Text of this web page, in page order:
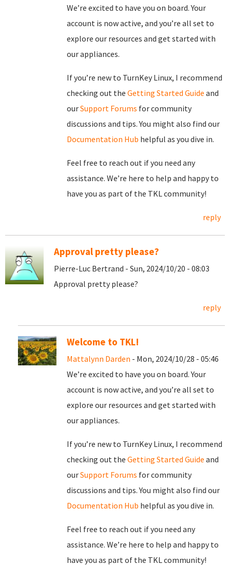
We’re excited to have you on board. Your
account is now active, and you’re all set to
explore our resources and get started with
our appliances.
If you’re new to TurnKey Linux, I recommend
checking out the Getting Started Guide and
ourSupport Forums for community
discussions and tips. You might also find our
Documentation Hub helpful as you dive in.
Feel free to reach out if you need any
assistance. We’re here to help and happy to
have you as part of the TKL community!
reply
Approval pretty please?
Pierre-Luc Bertrand - Sun, 2024/10/20 - 08:03
Approval pretty please?
reply
Welcome to TKL!
Mattalynn Darden - Mon, 2024/10/28 - 05:46
We’re excited to have you on board. Your
account is now active, and you’re all set to
explore our resources and get started with
our appliances.
If you’re new to TurnKey Linux, I recommend
checking out the Getting Started Guide and
ourSupport Forums for community
discussions and tips. You might also find our
Documentation Hub helpful as you dive in.
Feel free to reach out if you need any
assistance. We’re here to help and happy to
have you as part of the TKL community!